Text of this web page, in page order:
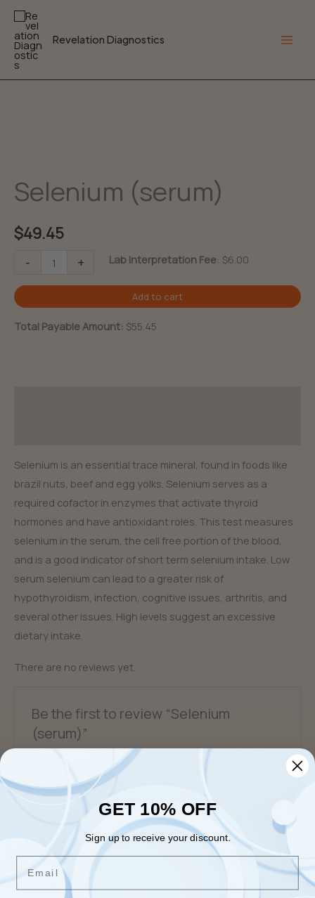
Skip
content
Revelation Diagnostics
Selenium (serum)
$49.45
-
Selenium
quantity
+
Add to cart
Lab Interpretation Fee: $6.00
Total Payable Amount: $55.45
Selenium is an essential trace mineral, found in foods like
brazil nuts, beef and egg yolks. Selenium serves as a
required cofactor in enzymes that activate thyroid
hormones and have antioxidant roles. This test measures
selenium in the serum, the cell free portion of the blood,
and is a good indicator of short term selenium intake. Low
serum selenium can lead to a greater risk of
hypothyroidism, infection, cognitive issues, arthritis, and
several other issues. High levels suggest an excessive
dietary intake.
There are no reviews yet.
Be the first to review “Selenium
(serum)”
logged into post a review.
Related products
GET 10% OFF
Sign up to receive your discount.
Email